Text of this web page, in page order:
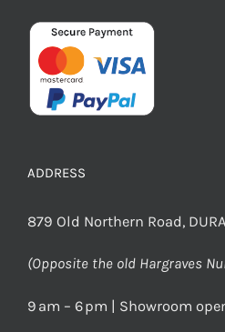
ADDRESS
879 Old Northern Road,
(Opposite the old Hargraves
9 am – 6 pm | Showroom